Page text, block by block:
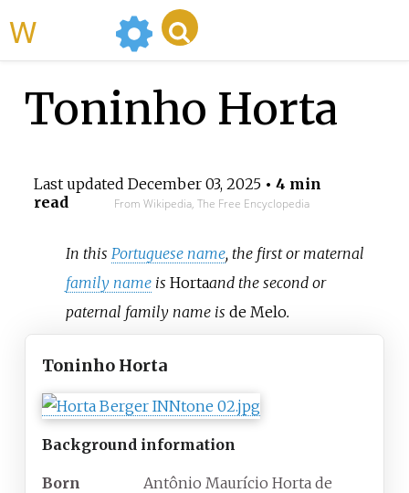
Toninho Horta
Last updated December 03, 2025• 4 min
read
From Wikipedia, The Free Encyclopedia
In this Portuguese name, the first or maternal
family name isHortaand the second or
paternal family name isde Melo.
Toninho Horta
Background information
Born
Antônio Maurício Horta de